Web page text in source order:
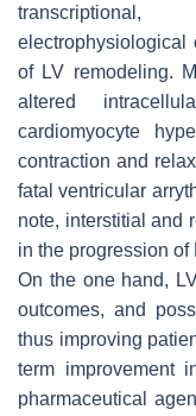
of LV remodeling.
altered
cardiomyocyte
contraction and
fatal ventricular
note, interstitial and
in the progression of
On the one hand,
outcomes, and
thus improving
term improvement
pharmaceutical